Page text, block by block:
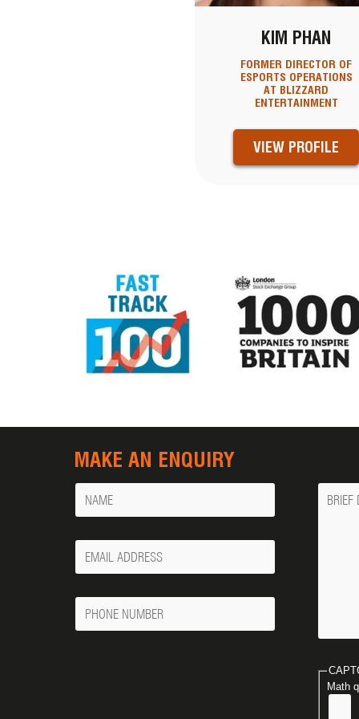
KIM PHAN
FORMER DIRECTOR OF
ESPORTS OPERATIONS
AT BLIZZARD
ENTERTAINMENT
VIEW PROFILE
MAKE AN ENQUIRY
Name
Your
Email
Phone
Number
Math